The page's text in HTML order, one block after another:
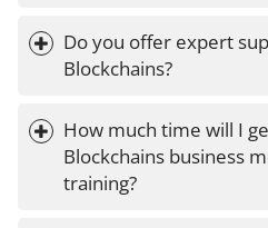
Do you offer expert
Blockchains?
How much time will I
Blockchains business
training?